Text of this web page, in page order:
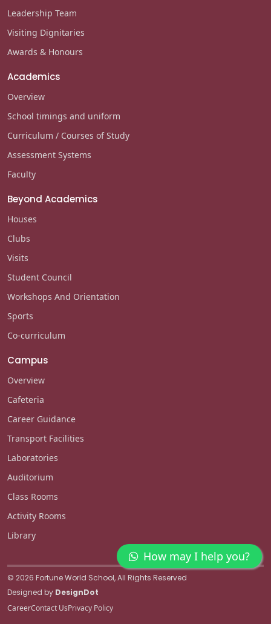
How may I help you?
© 2026 Fortune World School, All Rights Reserved
Designed by DesignDot
Leadership Team
Visiting Dignitaries
Awards & Honours
Academics
Overview
School timings and uniform
Curriculum / Courses of Study
Assessment Systems
Faculty
Beyond Academics
Houses
Clubs
Visits
Student Council
Workshops And Orientation
Sports
Co-curriculum
Campus
Overview
Cafeteria
Career Guidance
Transport Facilities
Laboratories
Auditorium
Class Rooms
Activity Rooms
Library
CareerContact UsPrivacy Policy